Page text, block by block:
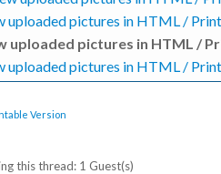
uploaded pictures in HTML /
uploaded pictures in HTML /
uploaded pictures in HTML /
Version
this thread: 1 Guest(s)